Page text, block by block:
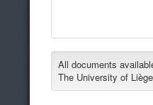
All documents
The University of